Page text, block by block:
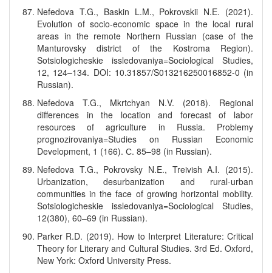
Nefedova T.G., Baskin L.M., Pokrovskii N.E. (2021).
Evolution of socio-economic space in the local rural
areas in the remote Northern Russian (case of the
Manturovsky district of the Kostroma Region).
Sotsiologicheskie issledovaniya=Sociological Studies,
12, 124–134. DOI: 10.31857/S013216250016852-0 (in
Russian).
Nefedova T.G., Mkrtchyan N.V. (2018). Regional
differences in the location and forecast of labor
resources of agriculture in Russia. Problemy
prognozirovaniya=Studies on Russian Economic
Development, 1 (166). С. 85–98 (in Russian).
Nefedova T.G., Pokrovsky N.E., Treivish A.I. (2015).
Urbanization, desurbanization and rural-urban
communities in the face of growing horizontal mobility.
Sotsiologicheskie issledovaniya=Sociological Studies,
12(380), 60–69 (in Russian).
Parker R.D. (2019). How to Interpret Literature: Critical
Theory for Literary and Cultural Studies. 3rd Ed. Oxford,
New York: Oxford University Press.